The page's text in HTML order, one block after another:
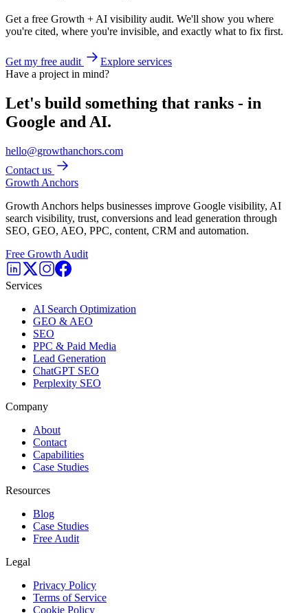
Get a free Growth + AI visibility audit. We'll show you where
you're cited, where you're invisible, and exactly what to fix first.
Get my free audit
Explore services
Have a project in mind?
Let's build something that ranks - in
Google and AI.
hello@growthanchors.com
Contact us
Growth Anchors
Growth Anchors helps businesses improve Google visibility, AI
search visibility, trust, conversions and lead generation through
SEO, GEO, AEO, PPC, content, CRM and automation.
Free Growth Audit
Services
AI Search Optimization
GEO & AEO
SEO
PPC & Paid Media
Lead Generation
ChatGPT SEO
Perplexity SEO
Company
About
Contact
Capabilities
Case Studies
Resources
Blog
Case Studies
Free Audit
Legal
Privacy Policy
Terms of Service
Cookie Policy